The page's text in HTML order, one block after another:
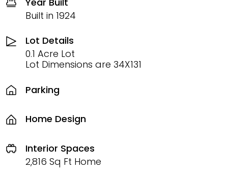
Built in 1924
Lot Details
0.1 Acre Lot
Lot Dimensions are 34X131
Parking
Home Design
Interior Spaces
2,816 Sq Ft Home